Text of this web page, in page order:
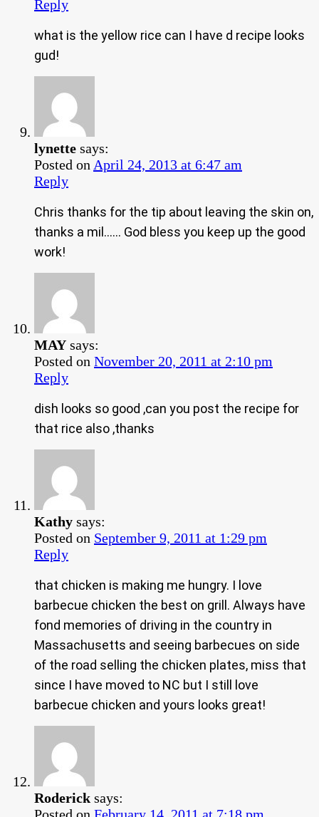
Reply
what is the yellow rice can I have d recipe looks
gud!
lynette says:
Posted on April 24, 2013 at 6:47 am
Reply
Chris thanks for the tip about leaving the skin on,
thanks a mil…… God bless you keep up the good
work!
MAY says:
Posted on November 20, 2011 at 2:10 pm
Reply
dish looks so good ,can you post the recipe for
that rice also ,thanks
Kathy says:
Posted on September 9, 2011 at 1:29 pm
Reply
that chicken is making me hungry. I love
barbecue chicken the best on grill. Always have
fond memories of driving in the country in
Massachusetts and seeing barbecues on side
of the road selling the chicken plates, miss that
since I have moved to NC but I still love
barbecue chicken and yours looks great!
Roderick says: